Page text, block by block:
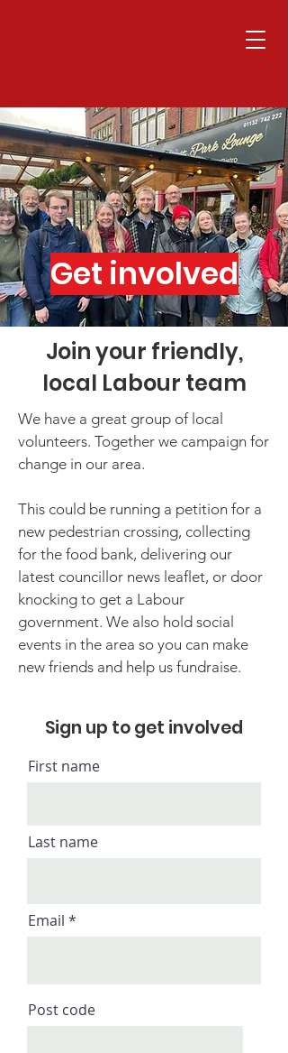
Get involved
Join your friendly,
local Labour team
We have a great group of local
volunteers. Together we campaign for
change in our area.
This could be running a petition for a
new pedestrian crossing, collecting
for the food bank, delivering our
latest councillor news leaflet, or door
knocking to get a Labour
government. We also hold social
events in the area so you can make
new friends and help us fundraise.
Sign up to get involved
First name
Last name
Email
Post code